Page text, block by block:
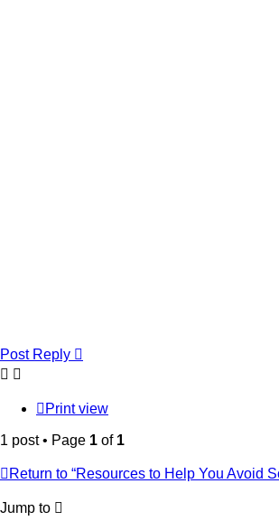
Post Reply
Print view
1 post • Page 1 of 1
Return to “Resources to Help You Avoid
Jump to